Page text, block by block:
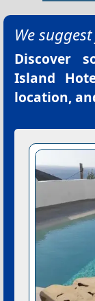
We
Discover
Island
location,